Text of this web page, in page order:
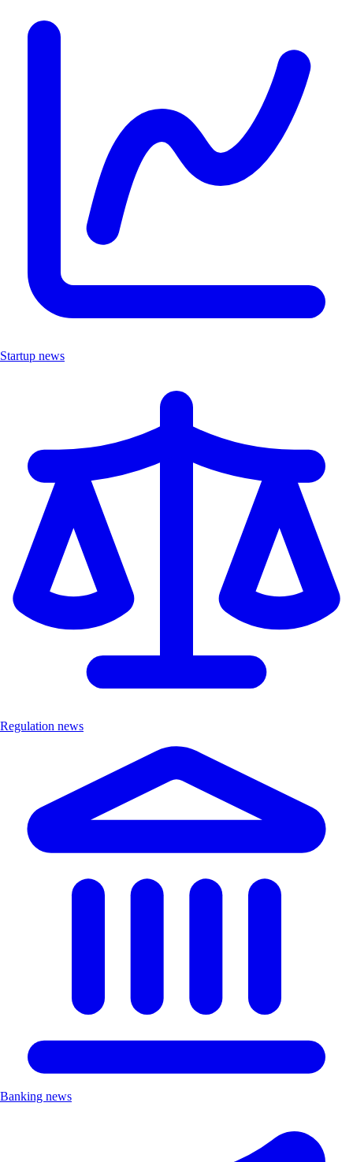
Startup news
Regulation news
Banking news